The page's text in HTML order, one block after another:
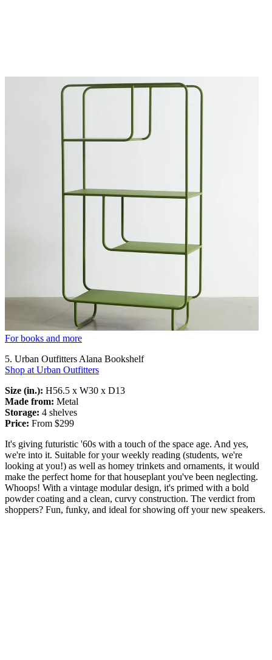
For books and more
5. Urban Outfitters Alana Bookshelf
Shop at Urban Outfitters
Size (in.): H56.5 x W30 x D13
Made from: Metal
Storage: 4 shelves
Price: From $299
It's giving futuristic '60s with a touch of the space age. And yes,
we're into it. Suitable for your weekly reading (students, we're
looking at you!) as well as homey trinkets and ornaments, it would
make the perfect home for that houseplant you've been neglecting.
Whoops! With a vintage modular design, it's primed with a bold
powder coating and a clean, curvy construction. The verdict from
shoppers? Fun, funky, and ideal for showing off your new speakers.